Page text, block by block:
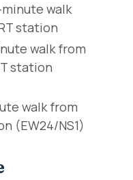
walk
station
walk from
station
walk from
(EW24/NS1)